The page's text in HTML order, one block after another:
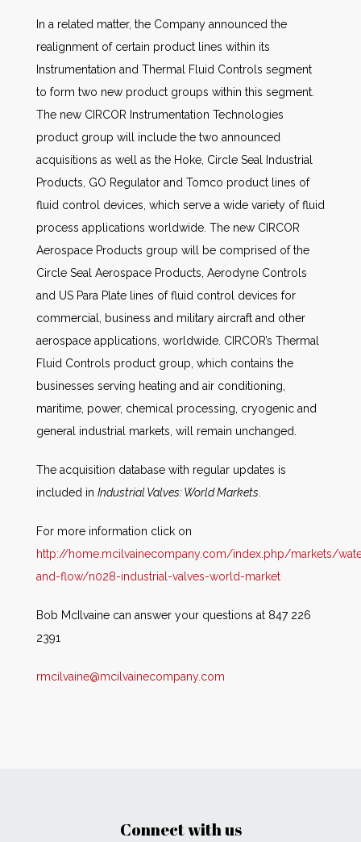
In a related matter, the Company announced the
realignment of certain product lines within its
Instrumentation and Thermal Fluid Controls segment
to form two new product groups within this segment.
The new CIRCOR Instrumentation Technologies
product group will include the two announced
acquisitions as well as the Hoke, Circle Seal Industrial
Products, GO Regulator and Tomco product lines of
fluid control devices, which serve a wide variety of fluid
process applications worldwide. The new CIRCOR
Aerospace Products group will be comprised of the
Circle Seal Aerospace Products, Aerodyne Controls
and US Para Plate lines of fluid control devices for
commercial, business and military aircraft and other
aerospace applications, worldwide. CIRCOR’s Thermal
Fluid Controls product group, which contains the
businesses serving heating and air conditioning,
maritime, power, chemical processing, cryogenic and
general industrial markets, will remain unchanged.
The acquisition database with regular updates is
included in Industrial Valves: World Markets
For more information click on
http://home.mcilvainecompany.com/index.php/markets/
and-flow/n028-industrial-valves-world-market
Bob McIlvaine can answer your questions at 847 226
2391
rmcilvaine@mcilvainecompany.com
Connect with us